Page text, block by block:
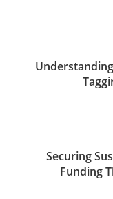
Securing
Funding